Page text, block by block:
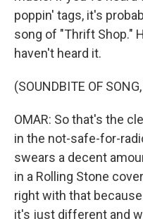
poppin' tags, it's
song of "Thrift Shop."
haven't heard it.
(SOUNDBITE OF
OMAR: So that's the
in the not-safe-for-
swears a decent
in a Rolling Stone
right with that
it's just different and